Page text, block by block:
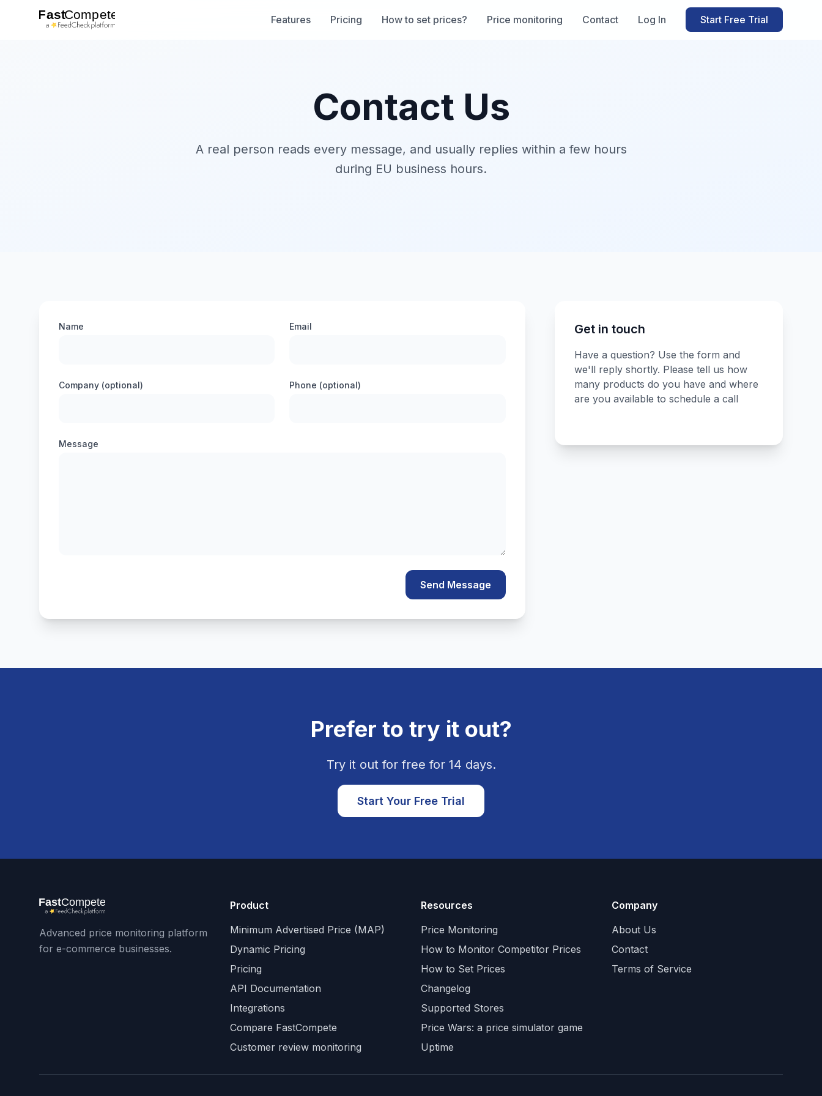
Features Pricing How to set prices? Price monitoring Contact Log In Start Free Trial
Contact Us
A real person reads every message, and usually replies within a few hours
during EU business hours.
Name Email
Company (optional) Phone (optional)
Message
Send Message
Get in touch
Have a question? Use the form and
we'll reply shortly. Please tell us how
many products do you have and where
are you available to schedule a call
Prefer to try it out?
Try it out for free for 14 days.
Start Your Free Trial
Advanced price monitoring platform
for e-commerce businesses.
Product
Minimum Advertised Price (MAP)
Dynamic Pricing
Pricing
API Documentation
Integrations
Compare FastCompete
Customer review monitoring
Resources
Price Monitoring
How to Monitor Competitor Prices
How to Set Prices
Changelog
Supported Stores
Price Wars: a price simulator game
Uptime
Company
About Us
Contact
Terms of Service